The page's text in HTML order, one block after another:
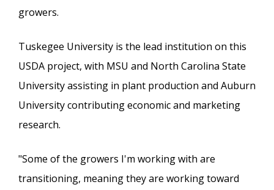
growers.
Tuskegee University is the lead institution on this
USDA project, with MSU and North Carolina State
University assisting in plant production and Auburn
University contributing economic and marketing
research.
"Some of the growers I'm working with are
transitioning, meaning they are working toward